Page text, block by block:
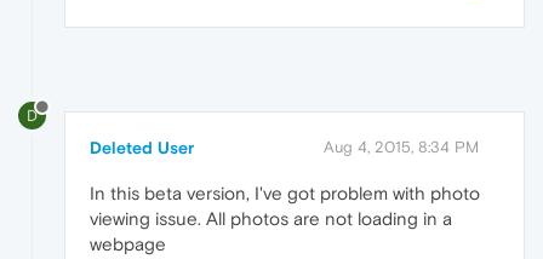
D
Deleted User Aug 4, 2015, 8:34 PM
In this beta version, I've got problem with photo
viewing issue. All photos are not loading in a
webpage